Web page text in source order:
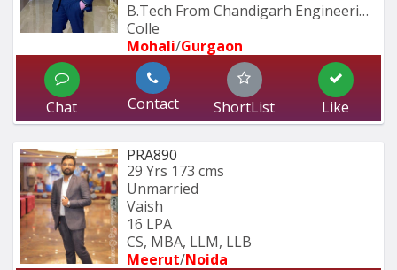
B.Tech From Chandigarh Engineering
Colle
Mohali/Gurgaon
Chat Contact ShortList Like
PRA890
29 Yrs 173 cms
Unmarried
Vaish
16 LPA
CS, MBA, LLM, LLB
Meerut/Noida